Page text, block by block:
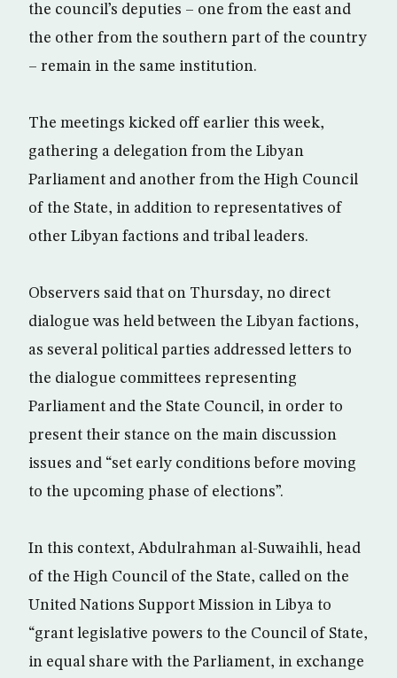
the council’s deputies – one from the east and
the other from the southern part of the country
– remain in the same institution.
The meetings kicked off earlier this week,
gathering a delegation from the Libyan
Parliament and another from the High Council
of the State, in addition to representatives of
other Libyan factions and tribal leaders.
Observers said that on Thursday, no direct
dialogue was held between the Libyan factions,
as several political parties addressed letters to
the dialogue committees representing
Parliament and the State Council, in order to
present their stance on the main discussion
issues and “set early conditions before moving
to the upcoming phase of elections”.
In this context, Abdulrahman al-Suwaihli, head
of the High Council of the State, called on the
United Nations Support Mission in Libya to
“grant legislative powers to the Council of State,
in equal share with the Parliament, in exchange